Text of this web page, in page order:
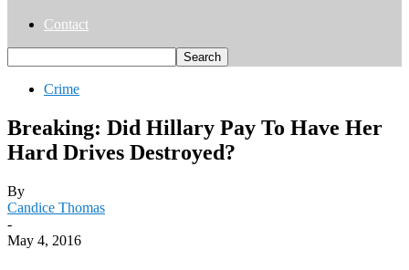
Contact
Crime
Breaking: Did Hillary Pay To Have Her
Hard Drives Destroyed?
By
Candice Thomas
-
May 4, 2016